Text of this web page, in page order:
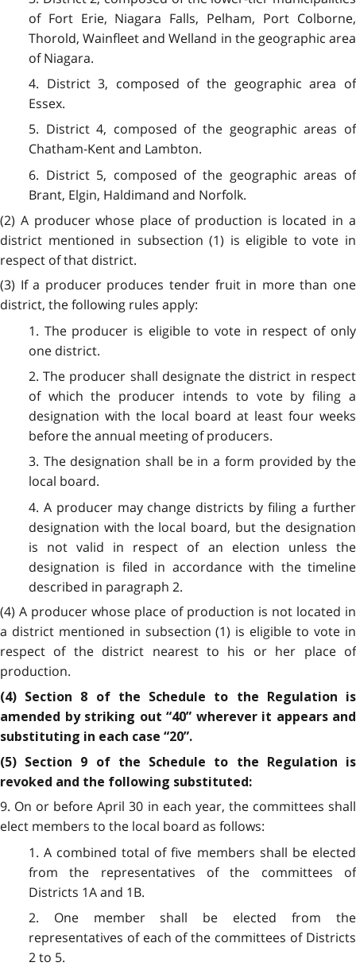
of Fort Erie, Niagara Falls, Pelham, Port Colborne,
Thorold, Wainfleet and Welland in the geographic area
of Niagara.
4. District 3, composed of the geographic area of
Essex.
5. District 4, composed of the geographic areas of
Chatham-Kent and Lambton.
6. District 5, composed of the geographic areas of
Brant, Elgin, Haldimand and Norfolk.
(2) A producer whose place of production is located in a
district mentioned in subsection (1) is eligible to vote in
respect of that district.
(3) If a producer produces tender fruit in more than one
district, the following rules apply:
1. The producer is eligible to vote in respect of only
one district.
2. The producer shall designate the district in respect
of which the producer intends to vote by filing a
designation with the local board at least four weeks
before the annual meeting of producers.
3. The designation shall be in a form provided by the
local board.
4. A producer may change districts by filing a further
designation with the local board, but the designation
is not valid in respect of an election unless the
designation is filed in accordance with the timeline
described in paragraph 2.
(4) A producer whose place of production is not located in
a district mentioned in subsection (1) is eligible to vote in
respect of the district nearest to his or her place of
production.
(4) Section 8 of the Schedule to the Regulation is
amended by striking out “40” wherever it appears and
substituting in each case “20”.
(5) Section 9 of the Schedule to the Regulation is
revoked and the following substituted:
9. On or before April 30 in each year, the committees shall
elect members to the local board as follows:
1. A combined total of five members shall be elected
from the representatives of the committees of
Districts 1A and 1B.
2. One member shall be elected from the
representatives of each of the committees of Districts
2 to 5.